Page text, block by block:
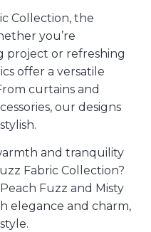
Collection, the
you’re
project or refreshing
offer a versatile
curtains and
our designs
and tranquility
Fabric Collection?
Fuzz and Misty
elegance and charm,